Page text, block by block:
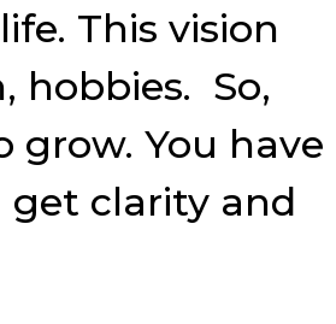
This vision
hobbies. So,
grow. You have
get clarity and